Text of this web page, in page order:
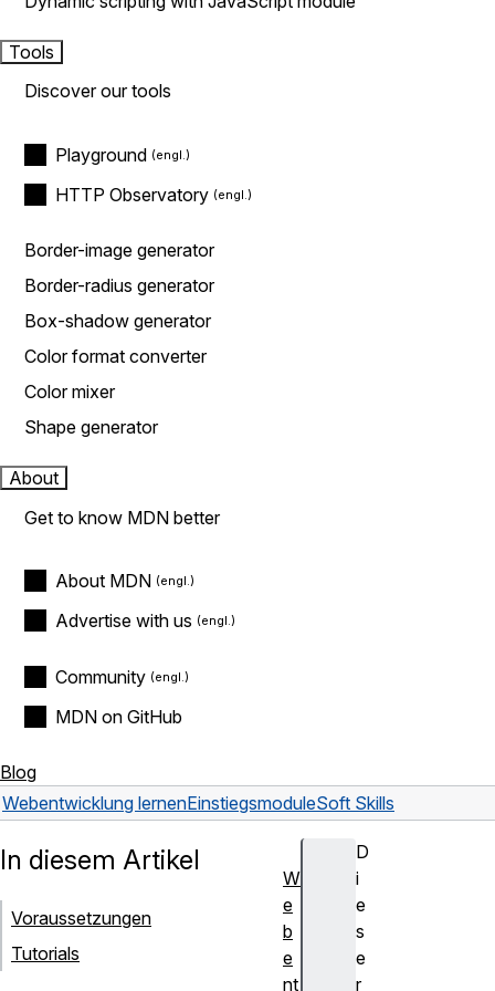
Tools
Discover our tools
Playground
HTTP Observatory
Border-image generator
Border-radius generator
Box-shadow generator
Color format converter
Color mixer
Shape generator
About
Get to know MDN better
About MDN
Advertise with us
Community
MDN on GitHub
Blog
Webentwicklung lernenEinstiegsmoduleSoft Skills
D
i
e
s
e
r
In diesem Artikel
Voraussetzungen
Tutorials
W
e
b
e
nt